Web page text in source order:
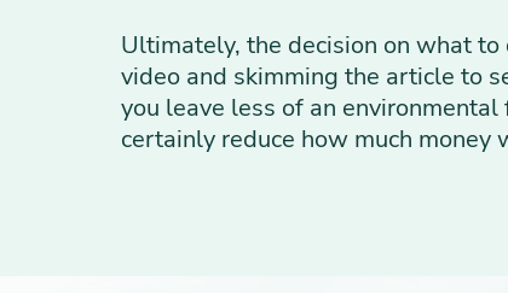
Ultimately, the decision on what
video and skimming the article to
you leave less of an
certainly reduce how much money